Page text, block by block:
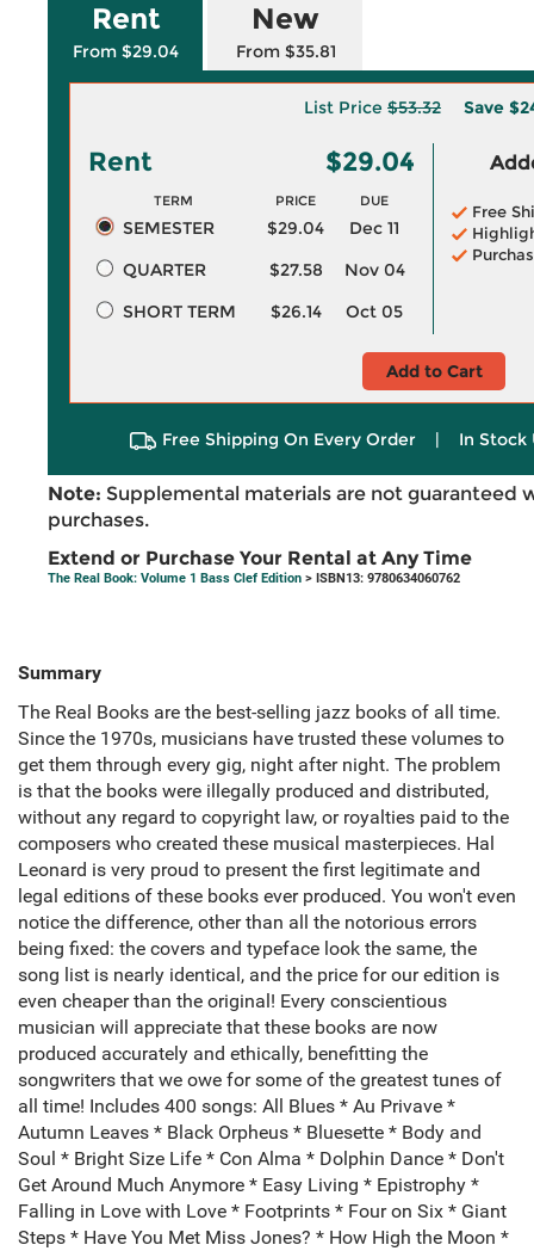
Rent
From $29.04
New
From $35.81
List Price $53.32 Save
Rent $29.04
TERM PRICE DUE
SEMESTER $29.04
Dec 11
QUARTER
$27.58
Nov 04
SHORT TERM
$26.14 Oct 05
Free
Add to Cart
Free Shipping On Every Order | In Stock
Note: Supplemental materials are not guaranteed
purchases.
Extend or Purchase Your Rental at Any Time
The Real Book: Volume 1 Bass Clef Edition > ISBN13: 9780634060762
Summary
The Real Books are the best-selling jazz books of all time.
Since the 1970s, musicians have trusted these volumes to
get them through every gig, night after night. The problem
is that the books were illegally produced and distributed,
without any regard to copyright law, or royalties paid to the
composers who created these musical masterpieces. Hal
Leonard is very proud to present the first legitimate and
legal editions of these books ever produced. You won't even
notice the difference, other than all the notorious errors
being fixed: the covers and typeface look the same, the
song list is nearly identical, and the price for our edition is
even cheaper than the original! Every conscientious
musician will appreciate that these books are now
produced accurately and ethically, benefitting the
songwriters that we owe for some of the greatest tunes of
all time! Includes 400 songs: All Blues * Au Privave *
Autumn Leaves * Black Orpheus * Bluesette * Body and
Soul * Bright Size Life * Con Alma * Dolphin Dance * Don't
Get Around Much Anymore * Easy Living * Epistrophy *
Falling in Love with Love * Footprints * Four on Six * Giant
Steps * Have You Met Miss Jones? * How High the Moon *